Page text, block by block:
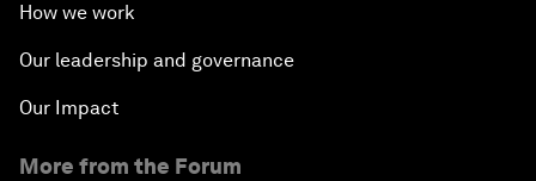
How we work
Our leadership and governance
Our Impact
More from the Forum